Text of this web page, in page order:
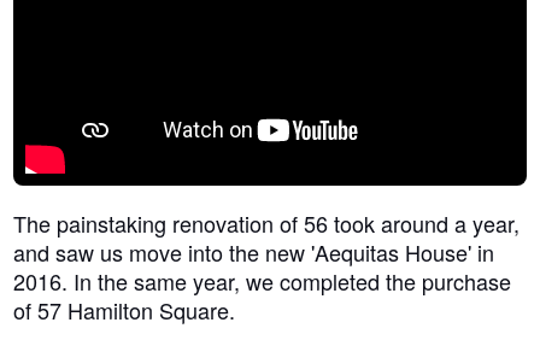
The painstaking renovation of 56 took around a year,
and saw us move into the new 'Aequitas House' in
2016. In the same year, we completed the purchase
of 57 Hamilton Square.